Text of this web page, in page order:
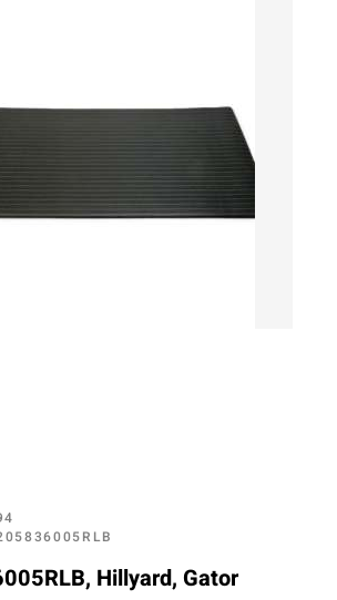
Hillyard, Gator